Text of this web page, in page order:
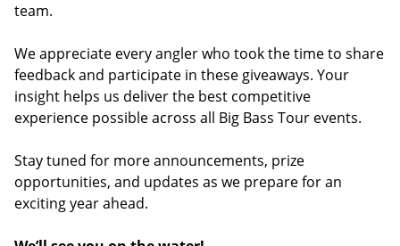
team.
We appreciate every angler who took the time to share
feedback and participate in these giveaways. Your
insight helps us deliver the best competitive
experience possible across all Big Bass Tour events.
Stay tuned for more announcements, prize
opportunities, and updates as we prepare for an
exciting year ahead.